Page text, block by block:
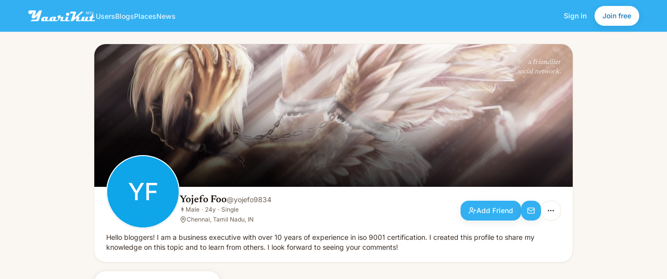
UsersBlogsPlacesNews Sign in Join free
YF Yojefo Foo
👨Male · 24y · Single
Add Friend
a friendlier
social network.
YF Yojefo Foo@yojefo9834
👨 Male · 24y · Single
Chennai, Tamil Nadu, IN
Add Friend
Hello bloggers! I am a business executive with over 10 years of experience in iso 9001 certification. I created this profile to share my
knowledge on this topic and to learn from others. I look forward to seeing your comments!